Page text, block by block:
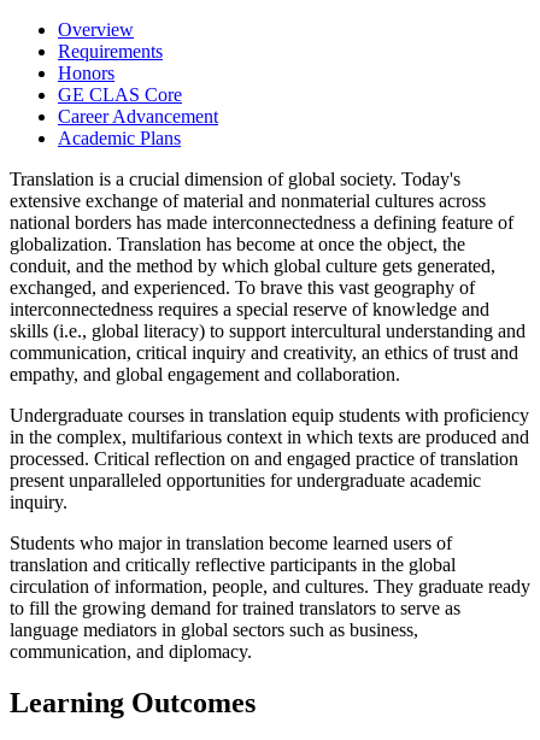
Overview
Requirements
Honors
GE CLAS Core
Career Advancement
Academic Plans
Translation is a crucial dimension of global society. Today's
extensive exchange of material and nonmaterial cultures across
national borders has made interconnectedness a defining feature of
globalization. Translation has become at once the object, the
conduit, and the method by which global culture gets generated,
exchanged, and experienced. To brave this vast geography of
interconnectedness requires a special reserve of knowledge and
skills (i.e., global literacy) to support intercultural understanding and
communication, critical inquiry and creativity, an ethics of trust and
empathy, and global engagement and collaboration.
Undergraduate courses in translation equip students with proficiency
in the complex, multifarious context in which texts are produced and
processed. Critical reflection on and engaged practice of translation
present unparalleled opportunities for undergraduate academic
inquiry.
Students who major in translation become learned users of
translation and critically reflective participants in the global
circulation of information, people, and cultures. They graduate ready
to fill the growing demand for trained translators to serve as
language mediators in global sectors such as business,
communication, and diplomacy.
Learning Outcomes